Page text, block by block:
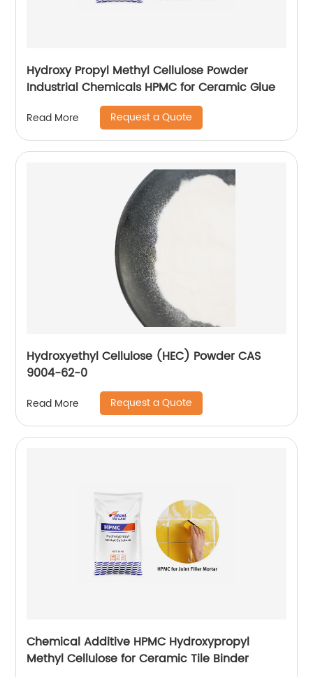
Hydroxy Propyl Methyl Cellulose Powder
Industrial Chemicals HPMC for Ceramic Glue
Read More Request a Quote
Hydroxyethyl Cellulose (HEC) Powder CAS
9004-62-0
Read More Request a Quote
Chemical Additive HPMC Hydroxypropyl
Methyl Cellulose for Ceramic Tile Binder